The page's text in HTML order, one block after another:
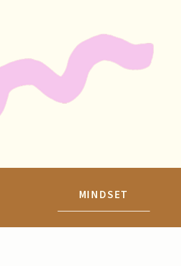
MINDSET